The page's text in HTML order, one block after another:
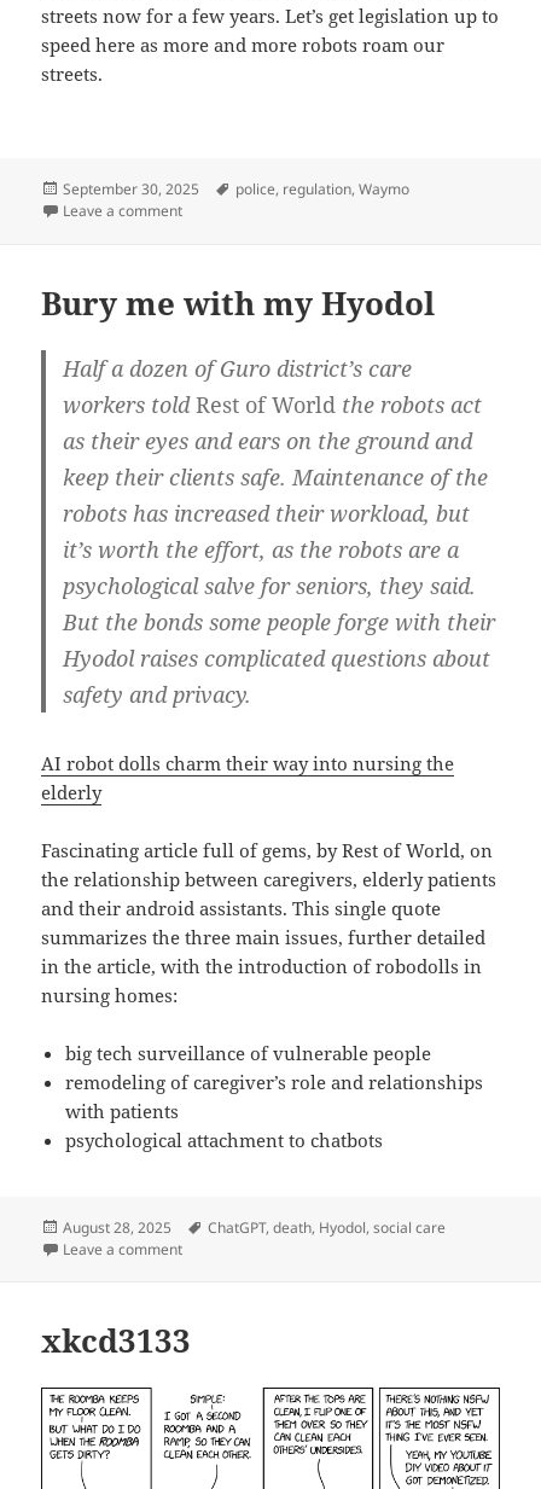
streets now for a few years. Let’s get legislation up to
speed here as more and more robots roam our
streets.
Posted
on
September 30, 2025 Tags
police, regulation,Waymo
Leave a commenton Robotaxis don’t get fines
Bury me with my Hyodol
Half a dozen of Guro district’s care
workers toldRest of World the robots act
as their eyes and ears on the ground and
keep their clients safe. Maintenance of the
robots has increased their workload, but
it’s worth the effort, as the robots are a
psychological salve for seniors, they said.
But the bonds some people forge with their
Hyodol raises complicated questions about
safety and privacy.
AI robot dolls charm their way into nursing the
elderly
Fascinating article full of gems, by Rest of World, on
the relationship between caregivers, elderly patients
and their android assistants. This single quote
summarizes the three main issues, further detailed
in the article, with the introduction of robodolls in
nursing homes:
big tech surveillance of vulnerable people
remodeling of caregiver’s role and relationships
with patients
psychological attachment to chatbots
Posted
on
August 28, 2025 Tags
ChatGPT,death, Hyodol,social care
Leave a commenton Bury me with my Hyodol
xkcd3133